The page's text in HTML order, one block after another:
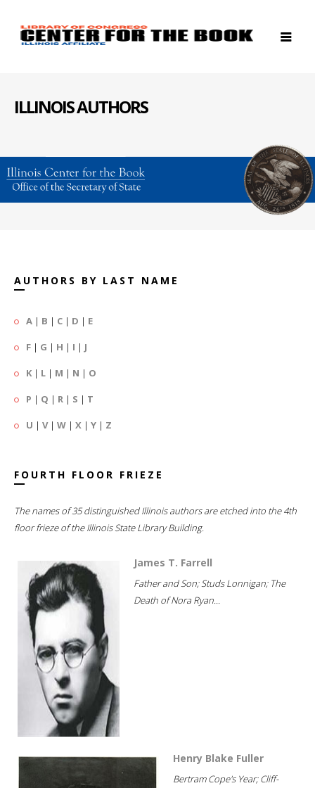
ILLINOIS AUTHORS
AUTHORS BY LAST NAME
A | B | C | D | E
F | G | H | I | J
K | L | M | N | O
P | Q | R | S | T
U | V| W | X | Y | Z
FOURTH FLOOR FRIEZE
The names of 35 distinguished Illinois authors are etched into the 4th
floor frieze of the Illinois State Library Building.
James T. Farrell
Father and Son; Studs Lonnigan; The
Death of Nora Ryan...
Henry Blake Fuller
Bertram Cope's Year; Cliff-